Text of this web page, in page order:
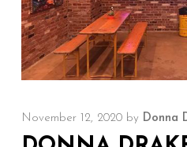
November 12, 2020 by Donna